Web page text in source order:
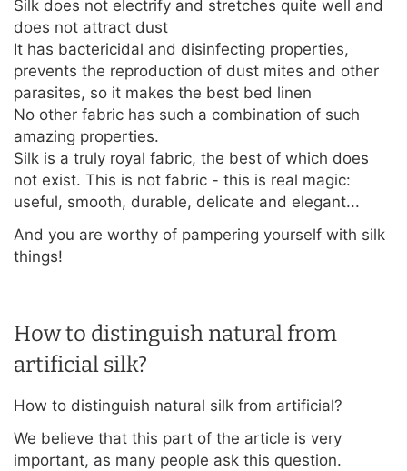
Silk does not electrify and stretches quite well and
does not attract dust
It has bactericidal and disinfecting properties,
prevents the reproduction of dust mites and other
parasites, so it makes the best bed linen
No other fabric has such a combination of such
amazing properties.
Silk is a truly royal fabric, the best of which does
not exist. This is not fabric - this is real magic:
useful, smooth, durable, delicate and elegant...
And you are worthy of pampering yourself with silk
things!
How to distinguish natural from
artificial silk?
How to distinguish natural silk from artificial?
We believe that this part of the article is very
important, as many people ask this question.